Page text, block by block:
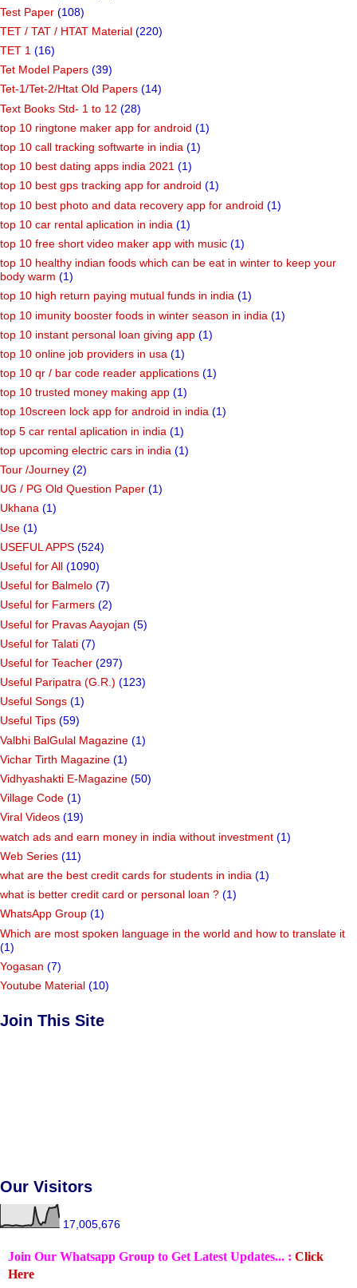
Test Paper (108)
TET / TAT / HTAT Material (220)
TET 1 (16)
Tet Model Papers (39)
Tet-1/Tet-2/Htat Old Papers (14)
Text Books Std- 1 to 12 (28)
top 10 ringtone maker app for android (1)
top 10 call tracking softwarte in india (1)
top 10 best dating apps india 2021 (1)
top 10 best gps tracking app for android (1)
top 10 best photo and data recovery app for android (1)
top 10 car rental aplication in india (1)
top 10 free short video maker app with music (1)
top 10 healthy indian foods which can be eat in winter to keep your
body warm (1)
top 10 high return paying mutual funds in india (1)
top 10 imunity booster foods in winter season in india (1)
top 10 instant personal loan giving app (1)
top 10 online job providers in usa (1)
top 10 qr / bar code reader applications (1)
top 10 trusted money making app (1)
top 10screen lock app for android in india (1)
top 5 car rental aplication in india (1)
top upcoming electric cars in india (1)
Tour /Journey (2)
UG / PG Old Question Paper (1)
Ukhana (1)
Use (1)
USEFUL APPS (524)
Useful for All (1090)
Useful for Balmelo (7)
Useful for Farmers (2)
Useful for Pravas Aayojan (5)
Useful for Talati (7)
Useful for Teacher (297)
Useful Paripatra (G.R.) (123)
Useful Songs (1)
Useful Tips (59)
Valbhi BalGulal Magazine (1)
Vichar Tirth Magazine (1)
Vidhyashakti E-Magazine (50)
Village Code (1)
Viral Videos (19)
watch ads and earn money in india without investment (1)
Web Series (11)
what are the best credit cards for students in india (1)
what is better credit card or personal loan ? (1)
WhatsApp Group (1)
Which are most spoken language in the world and how to translate it
(1)
Yogasan (7)
Youtube Material (10)
Join This Site
Our Visitors
17,005,676
Join Our Whatsapp Group to Get Latest Updates... : Click
Here